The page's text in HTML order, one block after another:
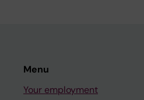
Menu
Your employment